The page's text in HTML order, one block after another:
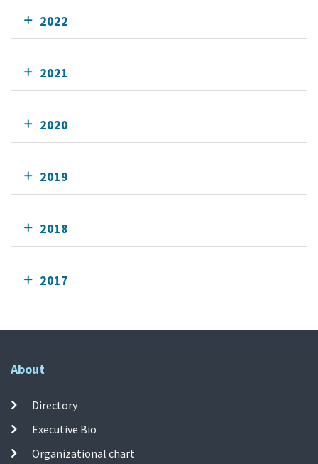
2022
2021
2020
2019
2018
2017
About
Directory
Executive Bio
Organizational chart